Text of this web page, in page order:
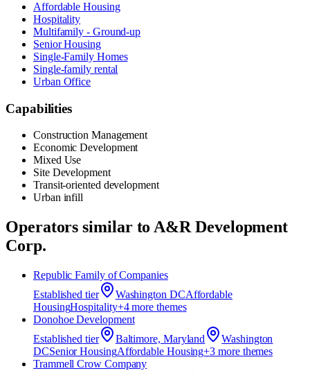
Affordable Housing
Hospitality
Multifamily - Ground-up
Senior Housing
Single-Family Homes
Single-family rental
Urban Office
Capabilities
Construction Management
Economic Development
Mixed Use
Site Development
Transit-oriented development
Urban infill
Operators similar toA&R Development
Corp.
Republic Family of Companies
Established tier Washington DCAffordable
HousingHospitality+4more themes
Donohoe Development
Established tier Baltimore, Maryland
Washington
DCSenior HousingAffordable Housing+3 more themes
Trammell Crow Company